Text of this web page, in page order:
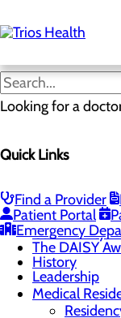
to
main
Looking for a
Quick Links
Find a Provider
Patient Portal
Emergency
Camp Trios -
Program
Community
Community
The DAISY
History
Leadership
Medical